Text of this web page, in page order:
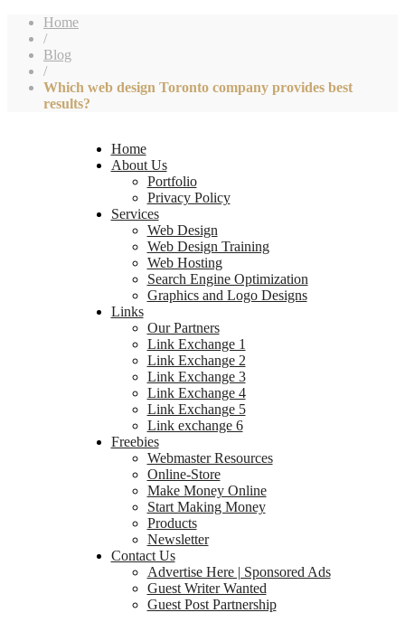
Home
/
Blog
/
Which web design Toronto company provides best
results?
Home
About Us
Portfolio
Privacy Policy
Services
Web Design
Web Design Training
Web Hosting
Search Engine Optimization
Graphics and Logo Designs
Links
Our Partners
Link Exchange 1
Link Exchange 2
Link Exchange 3
Link Exchange 4
Link Exchange 5
Link exchange 6
Freebies
Webmaster Resources
Online-Store
Make Money Online
Start Making Money
Products
Newsletter
Contact Us
Advertise Here | Sponsored Ads
Guest Writer Wanted
Guest Post Partnership